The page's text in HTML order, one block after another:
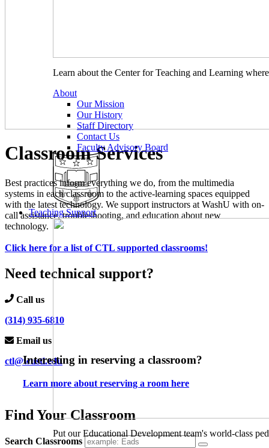
Learn about the Center for Teaching and Learning
About
Our Mission
Our History
Staff Directory
Contact Us
Faculty Advisory Board
Teaching Support
Put our Educational Development team's world-class
Classroom Services
Best practices inform everything we do, from the multimedia
systems in each classroom to the active-learning spaces equipped
with the latest technology. We support instructors at WashU with on-
call assistance, troubleshooting, and education about new
technology.
Click here for a list of CTL supported classrooms!
Need technical support?
Call us
(314) 935-6810
Email us
ctl@wustl.edu
Interesting in reserving a classroom?
Learn more about reserving a room here
Find Your Classroom
Search Classrooms